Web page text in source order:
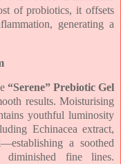
of probiotics, it offsets
generating a
“Serene” Prebiotic Gel
results. Moisturising
youthful luminosity
Echinacea extract,
a soothed
diminished fine lines.